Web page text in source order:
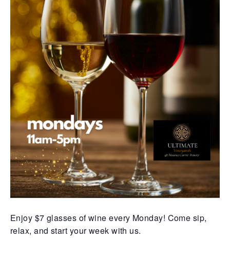
Enjoy $7 glasses of wine every Monday! Come sip,
relax, and start your week with us.